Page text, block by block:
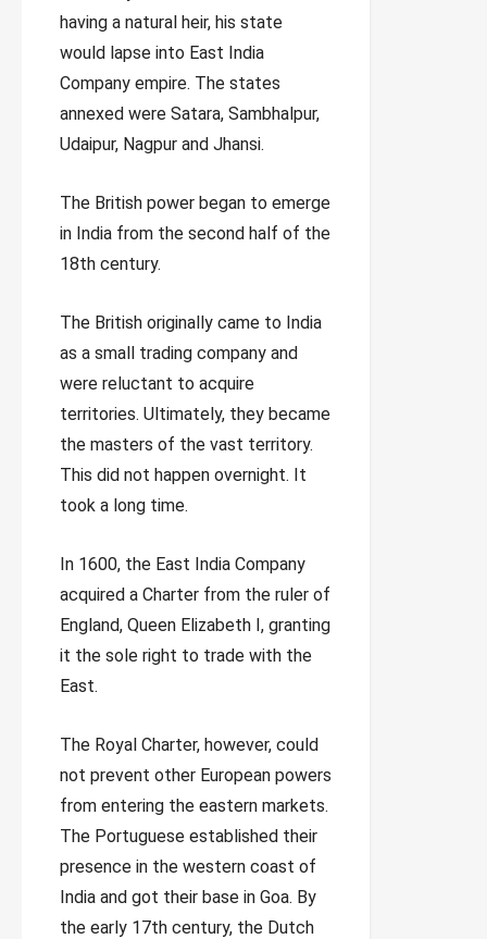
having a natural heir, his state
would lapse into East India
Company empire. The states
annexed were Satara, Sambhalpur,
Udaipur, Nagpur and Jhansi.
The British power began to emerge
in India from the second half of the
18th century.
The British originally came to India
as a small trading company and
were reluctant to acquire
territories. Ultimately, they became
the masters of the vast territory.
This did not happen overnight. It
took a long time.
In 1600, the East India Company
acquired a Charter from the ruler of
England, Queen Elizabeth I, granting
it the sole right to trade with the
East.
The Royal Charter, however, could
not prevent other European powers
from entering the eastern markets.
The Portuguese established their
presence in the western coast of
India and got their base in Goa. By
the early 17th century, the Dutch